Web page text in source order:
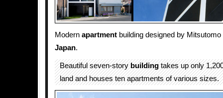
Modern apartment building designed by
Japan.
Beautiful seven-storybuildingtakes up only
land and houses ten apartments of various sizes.